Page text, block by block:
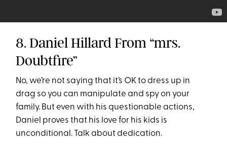
8. Daniel Hillard From “mrs.
Doubtfire”
No, we’re not saying that it’s OK to dress up in
drag so you can manipulate and spy on your
family. But even with his questionable actions,
Daniel proves that his love for his kids is
unconditional. Talk about dedication.